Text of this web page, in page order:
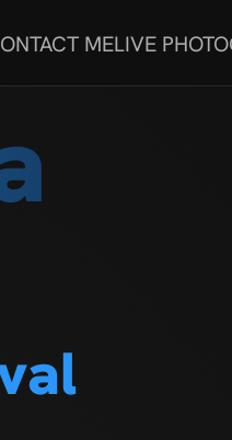
MELIVE